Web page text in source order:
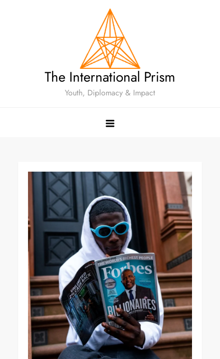
The International Prism
Youth, Diplomacy & Impact